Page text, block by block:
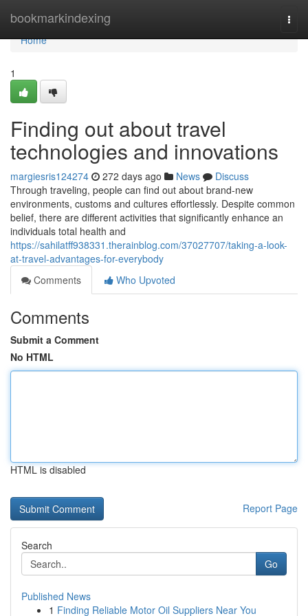
bookmarkindexing
Home
Home
1
Finding out about travel
technologies and innovations
margiesris124274 272 days ago News
Discuss
Through traveling, people can find out about brand-new
environments, customs and cultures effortlessly. Despite common
belief, there are different activities that significantly enhance an
individuals total health and
https://sahilatff938331.therainblog.com/37027707/taking-a-look-
at-travel-advantages-for-everybody
Comments
Who Upvoted
Comments
Submit a Comment
No HTML
HTML is disabled
Report Page
Search
Go
Published News
1 Finding Reliable Motor Oil Suppliers Near You